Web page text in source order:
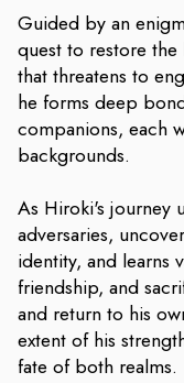
Guided by an
quest to restore
that threatens to
he forms deep
companions, each
backgrounds.
As Hiroki's journey
adversaries,
identity, and learns
friendship, and
and return to his
extent of his
fate of both realms.